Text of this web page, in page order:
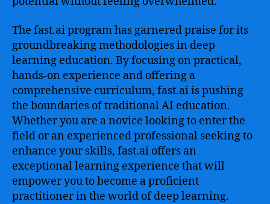
The fast.ai program has garnered praise for its
groundbreaking methodologies in deep
learning education. By focusing on practical,
hands-on experience and offering a
comprehensive curriculum, fast.ai is pushing
the boundaries of traditional AI education.
Whether you are a novice looking to enter the
field or an experienced professional seeking to
enhance your skills, fast.ai offers an
exceptional learning experience that will
empower you to become a proficient
practitioner in the world of deep learning.